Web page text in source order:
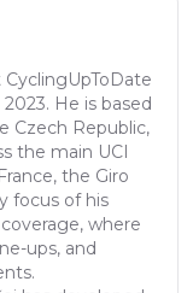
He is based
Czech Republic,
the main UCI
the Giro
focus of his
where
ups, and